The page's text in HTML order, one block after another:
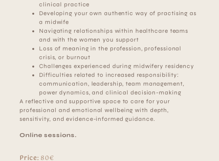
clinical practice
Developing your own authentic way of practising as
a midwife
Navigating relationships within healthcare teams
and with the women you support
Loss of meaning in the profession, professional
crisis, or burnout
Challenges experienced during midwifery residency
Difficulties related to increased responsibility:
communication, leadership, team management,
power dynamics, and clinical decision-making
A reflective and supportive space to care for your
professional and emotional wellbeing with depth,
sensitivity, and evidence-informed guidance.
Online sessions.
Price: 80€